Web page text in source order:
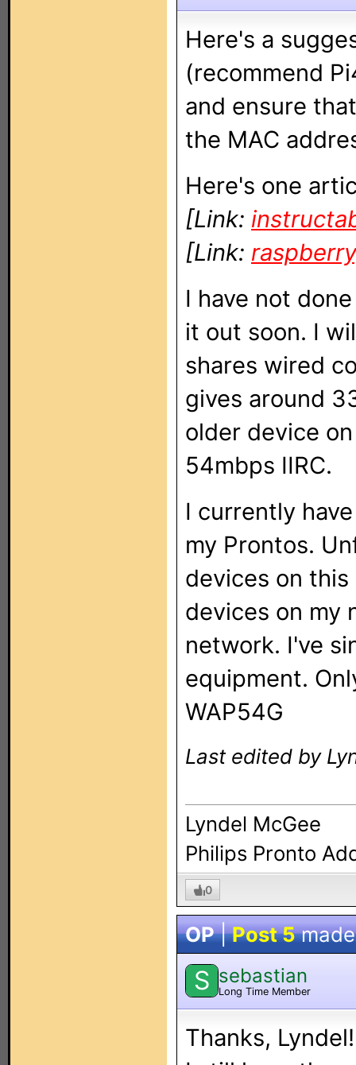
Here's a
(recommend
and ensure
the MAC
Here's one
[Link:
[Link:
I have not
it out soon. I
shares wired
gives around
older device
54mbps IIRC.
I currently
my Prontos.
devices on
devices on my
network. I've
equipment.
WAP54G
Last edited by
Lyndel McGee
Philips Pronto
0
OP|Post 5
S sebastian
Long Time Member
Thanks, Lyndel!